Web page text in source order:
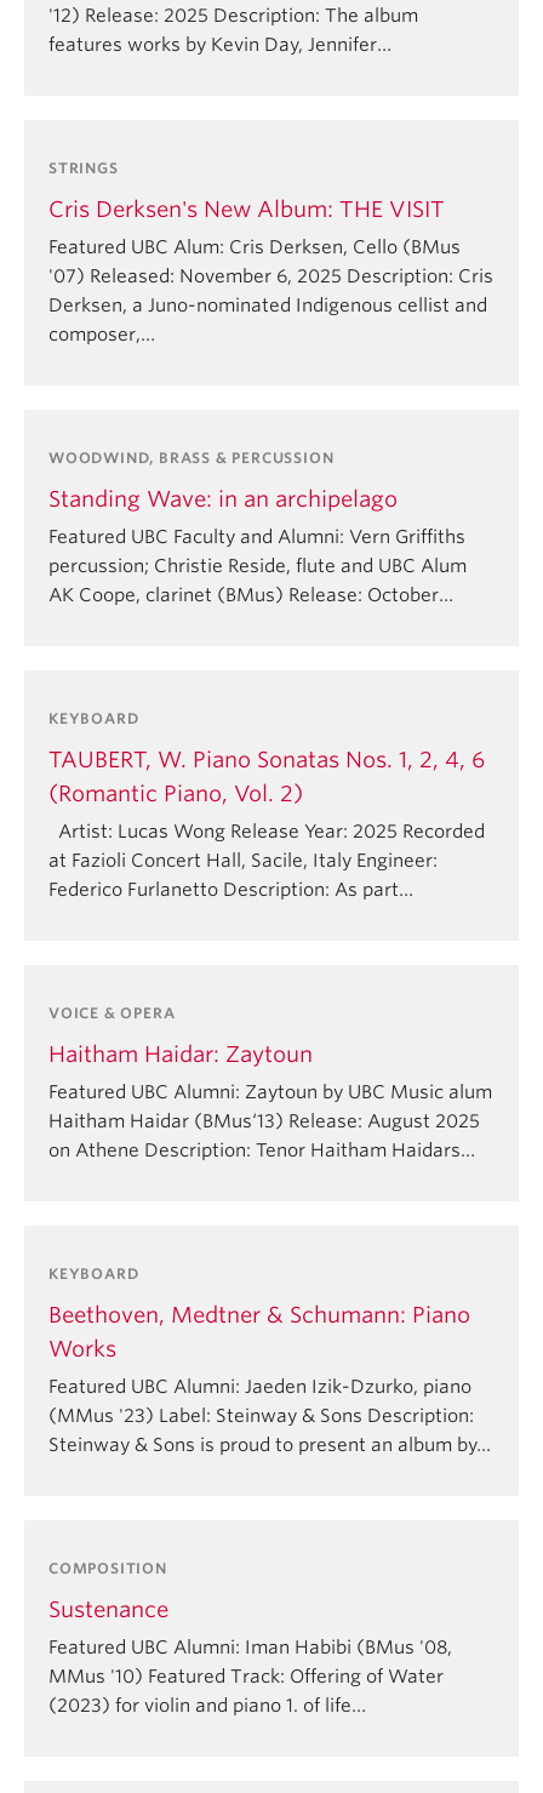
'12) Release: 2025 Description: The album
features works by Kevin Day, Jennifer…
STRINGS
Cris Derksen's New Album: THE VISIT
Featured UBC Alum: Cris Derksen, Cello (BMus
'07) Released: November 6, 2025 Description: Cris
Derksen, a Juno-nominated Indigenous cellist and
composer,…
WOODWIND, BRASS & PERCUSSION
Standing Wave: in an archipelago
Featured UBC Faculty and Alumni: Vern Griffiths
percussion; Christie Reside, flute and⁠ UBC Alum
AK Coope, clarinet (BMus)⁠ Release: October…
KEYBOARD
TAUBERT, W. Piano Sonatas Nos. 1, 2, 4, 6
(Romantic Piano, Vol. 2)
Artist: Lucas Wong Release Year: 2025 Recorded
at Fazioli Concert Hall, Sacile, Italy Engineer:
Federico Furlanetto Description: As part…
VOICE & OPERA
Haitham Haidar: Zaytoun
Featured UBC Alumni: Zaytoun by UBC Music alum
Haitham Haidar (BMus‘13)⁠⁠ Release: August 2025
on Athene Description: Tenor Haitham Haidars…
KEYBOARD
Beethoven, Medtner & Schumann: Piano
Works
Featured UBC Alumni: Jaeden Izik-Dzurko, piano
(MMus '23) Label: Steinway & Sons Description:
Steinway & Sons is proud to present an album by…
COMPOSITION
Sustenance
Featured UBC Alumni: Iman Habibi (BMus '08,
MMus '10) Featured Track: Offering of Water
(2023) for violin and piano 1. of life…